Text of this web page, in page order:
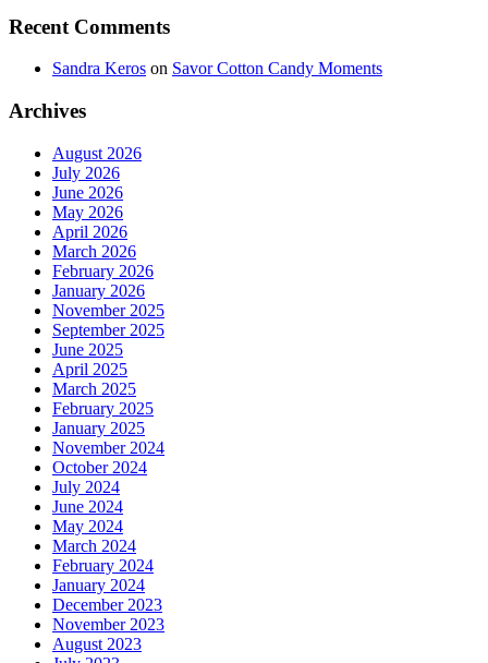
Recent Comments
Sandra Keros on Savor Cotton Candy Moments
Archives
August 2026
July 2026
June 2026
May 2026
April 2026
March 2026
February 2026
January 2026
November 2025
September 2025
June 2025
April 2025
March 2025
February 2025
January 2025
November 2024
October 2024
July 2024
June 2024
May 2024
March 2024
February 2024
January 2024
December 2023
November 2023
August 2023